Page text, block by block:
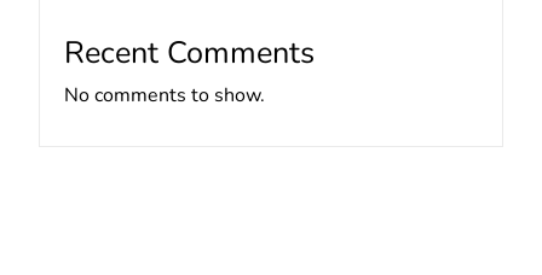
Recent Comments
No comments to show.